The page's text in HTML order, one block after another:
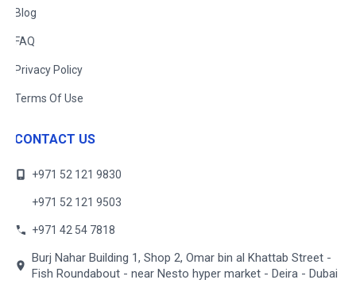
Blog
FAQ
Privacy Policy
Terms Of Use
CONTACT US
+971 52 121 9830
+971 52 121 9503
+971 42 54 7818
Burj Nahar Building 1, Shop 2, Omar bin al Khattab Street -
Fish Roundabout - near Nesto hyper market - Deira - Dubai